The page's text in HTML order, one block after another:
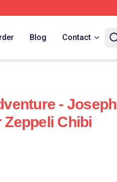
Blog Contact
- Joseph
Zeppeli Chibi